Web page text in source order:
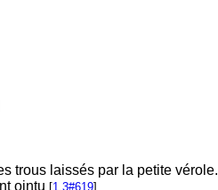
trous laissés par la petite vérole.
ointu [1.3#619]